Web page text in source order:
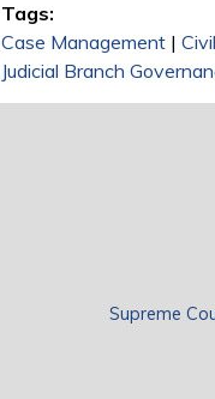
Tags:
Case Management |
Judicial Branch
Supreme